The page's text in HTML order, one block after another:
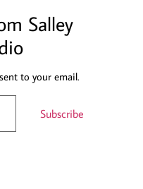
Salley
to your email.
Subscribe